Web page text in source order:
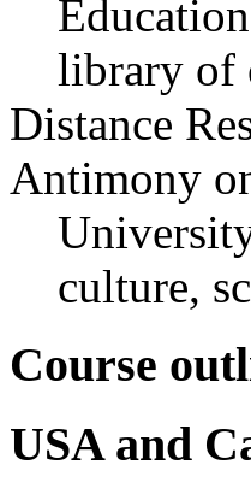
library of
Distance
Antimony
culture,
Course
USA and